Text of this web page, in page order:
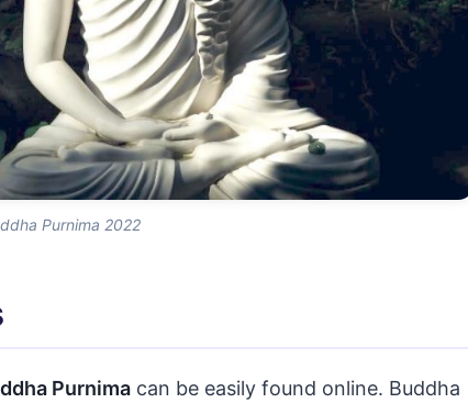
Purnima 2022
Purnima can be easily found online. Buddha